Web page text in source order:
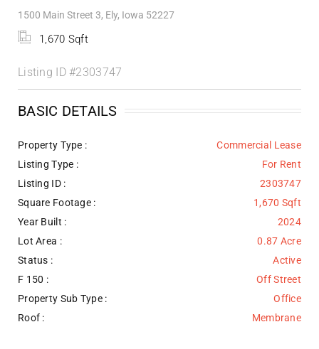
1500 Main Street 3, Ely, Iowa 52227
1,670 Sqft
Listing ID#2303747
BASIC DETAILS
Property Type :
Commercial Lease
Listing Type :
For Rent
Listing ID :
2303747
Square Footage :
1,670 Sqft
Year Built :
2024
Lot Area :
0.87 Acre
Status :
Active
F 150 :
Off Street
Property Sub Type :
Office
Roof :
Membrane